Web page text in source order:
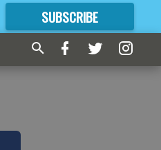
SUBSCRIBE
FORMORE GREAT CONTENT